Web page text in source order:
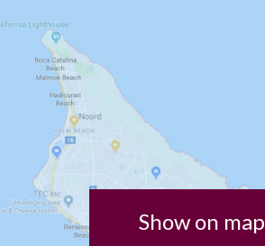
Show on map